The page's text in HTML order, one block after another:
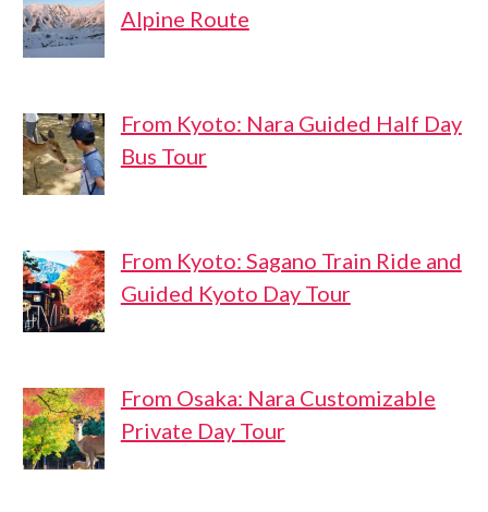
Alpine Route
From Kyoto: Nara Guided Half Day
Bus Tour
From Kyoto: Sagano Train Ride and
Guided Kyoto Day Tour
From Osaka: Nara Customizable
Private Day Tour